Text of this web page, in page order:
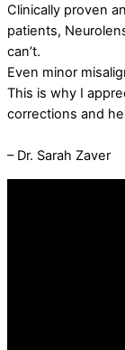
Clinically proven
patients,
can’t.
Even minor
This is why I
corrections and
– Dr. Sarah Zaver